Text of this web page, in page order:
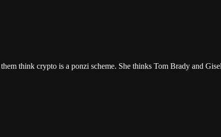
think crypto is a ponzi scheme. She thinks Tom Brady and